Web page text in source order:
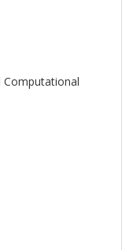
Computational